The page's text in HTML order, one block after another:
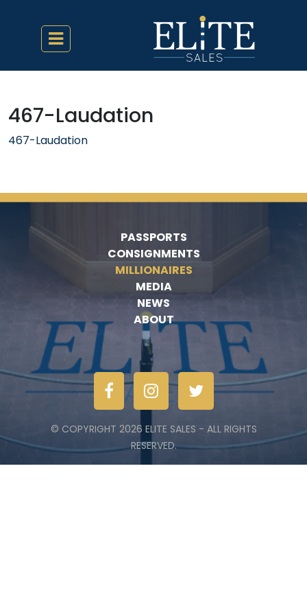
467-Laudation
467-Laudation
PASSPORTS
CONSIGNMENTS
MILLIONAIRES
MEDIA
NEWS
ABOUT
© COPYRIGHT 2026 ELITE SALES - ALL RIGHTS
RESERVED.